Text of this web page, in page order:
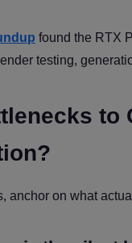
found the RTX
testing,
to
anchor on what